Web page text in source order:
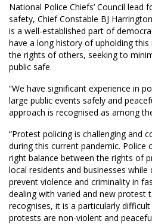
National Police Chiefs’ Council lead
safety, Chief Constable BJ
is a well-established part of
have a long history of upholding
the rights of others, seeking to
public safe.
“We have significant experience in
large public events safely and
approach is recognised as among
“Protest policing is challenging and
during this current pandemic. Police
right balance between the rights of
local residents and businesses
prevent violence and criminality in
dealing with varied and new protest
recognises, it is a particularly
protests are non-violent and